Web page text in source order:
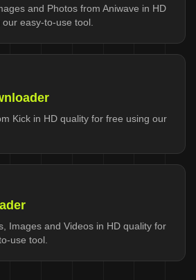
and Photos from Aniwave in HD
easy-to-use tool.
Kick in HD quality for free using our
Images and Videos in HD quality for
use tool.